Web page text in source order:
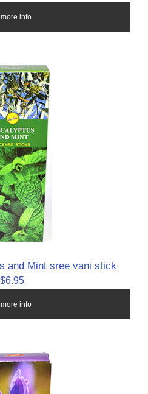
more info
and Mint sree vani stick
$6.95
more info